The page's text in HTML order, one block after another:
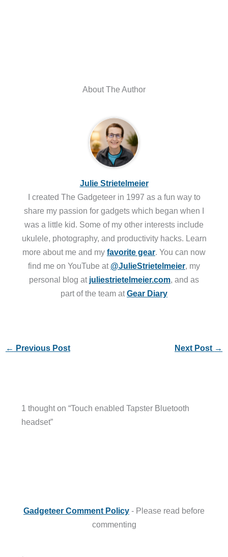
About The Author
Julie Strietelmeier
I created The Gadgeteer in 1997 as a fun way to
share my passion for gadgets which began when I
was a little kid. Some of my other interests include
ukulele, photography, and productivity hacks. Learn
more about me and my favorite gear. You can now
find me on YouTube at @JulieStrietelmeier, my
personal blog at juliestrietelmeier.com, and as
part of the team atGear Diary
← Previous Post Next Post →
1 thought on “Touch enabled Tapster Bluetooth
headset”
Gadgeteer Comment Policy - Please read before
commenting